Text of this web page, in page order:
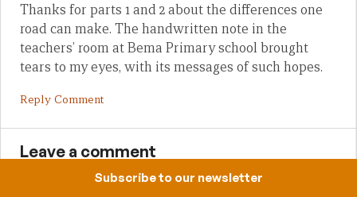
Thanks for parts 1 and 2 about the differences one
road can make. The handwritten note in the
teachers’ room at Bema Primary school brought
tears to my eyes, with its messages of such hopes.
Reply Comment
Leave a comment
Subscribe to our newsletter